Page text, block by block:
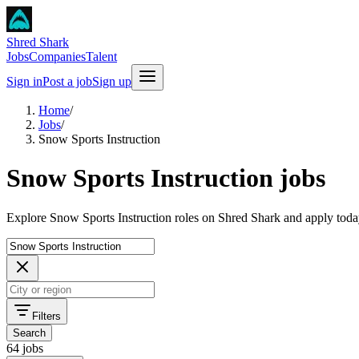
Shred Shark
JobsCompaniesTalent
Sign inPost a jobSign up
Home/
Jobs/
Snow Sports Instruction
Snow Sports Instruction jobs
Explore Snow Sports Instruction roles on Shred Shark and apply
Filters
Search
64 jobs